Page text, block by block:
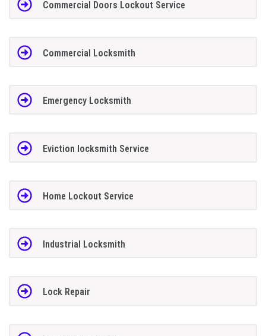
Commercial Doors Lockout Service
Commercial Locksmith
Emergency Locksmith
Eviction locksmith Service
Home Lockout Service
Industrial Locksmith
Lock Repair